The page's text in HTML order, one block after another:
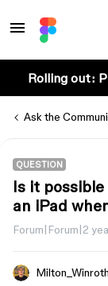
Rolling out:
Ask the
QUESTION
Is it
an iPad
Forum|Forum|2
Milton_Winroth